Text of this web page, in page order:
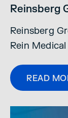
Reinsberg
Reinsberg
Rein Medical
READ